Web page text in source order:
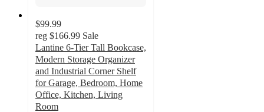
$99.99
reg $166.99 Sale
Lantine 6-Tier Tall Bookcase,
Modern Storage Organizer
and Industrial Corner Shelf
for Garage, Bedroom, Home
Office, Kitchen, Living
Room